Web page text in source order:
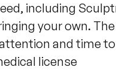
including
your own.
and time
license